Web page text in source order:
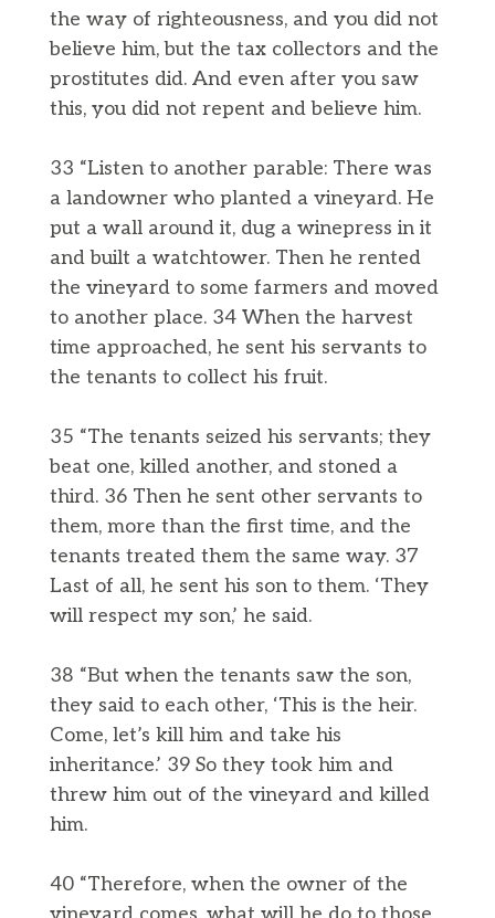
the way of righteousness, and you did not
believe him, but the tax collectors and the
prostitutes did. And even after you saw
this, you did not repent and believe him.
33 “Listen to another parable: There was
a landowner who planted a vineyard. He
put a wall around it, dug a winepress in it
and built a watchtower. Then he rented
the vineyard to some farmers and moved
to another place. 34 When the harvest
time approached, he sent his servants to
the tenants to collect his fruit.
35 “The tenants seized his servants; they
beat one, killed another, and stoned a
third. 36 Then he sent other servants to
them, more than the first time, and the
tenants treated them the same way. 37
Last of all, he sent his son to them. ‘They
will respect my son,’ he said.
38 “But when the tenants saw the son,
they said to each other, ‘This is the heir.
Come, let’s kill him and take his
inheritance.’ 39 So they took him and
threw him out of the vineyard and killed
him.
40 “Therefore, when the owner of the